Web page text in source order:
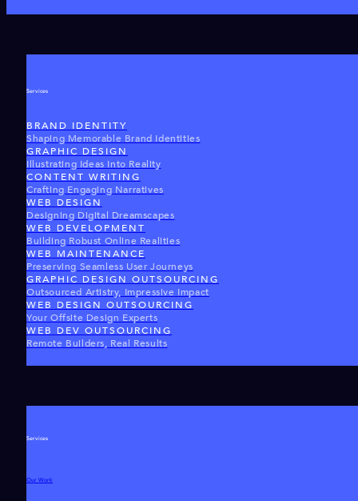
Services
BRAND IDENTITY
Shaping Memorable Brand Identities
GRAPHIC DESIGN
Illustrating Ideas Into Reality
CONTENT WRITING
Crafting Engaging Narratives
WEB DESIGN
Designing Digital Dreamscapes
WEB DEVELOPMENT
Building Robust Online Realities
WEB MAINTENANCE
Preserving Seamless User Journeys
GRAPHIC DESIGN OUTSOURCING
Outsourced Artistry, Impressive Impact
WEB DESIGN OUTSOURCING
Your Offsite Design Experts
WEB DEV OUTSOURCING
Remote Builders, Real Results
Services
Our Work